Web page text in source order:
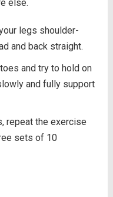
else.
legs shoulder-
and back straight.
and try to hold on
and fully support
repeat the exercise
sets of 10